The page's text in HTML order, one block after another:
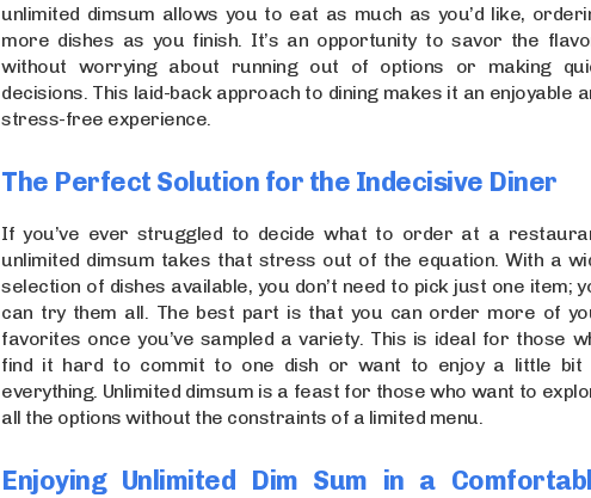
unlimited dimsum allows you to eat as much as you’d like,
more dishes as you finish. It’s an opportunity to savor the
without worrying about running out of options or making
decisions. This laid-back approach to dining makes it an enjoyable
stress-free experience.
The Perfect Solution for the Indecisive Diner
If you’ve ever struggled to decide what to order at a
unlimited dimsum takes that stress out of the equation. With a
selection of dishes available, you don’t need to pick just one item;
can try them all. The best part is that you can order more of
favorites once you’ve sampled a variety. This is ideal for those
find it hard to commit to one dish or want to enjoy a little bit
everything. Unlimited dimsum is a feast for those who want to
all the options without the constraints of a limited menu.
Enjoying Unlimited Dim Sum in a